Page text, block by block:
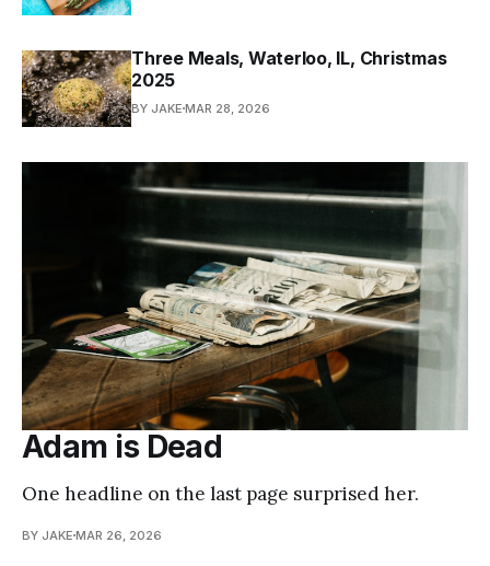
Three Meals, Waterloo, IL, Christmas
2025
BY JAKE MAR 28, 2026
Adam is Dead
One headline on the last page surprised her.
BY JAKE MAR 26, 2026